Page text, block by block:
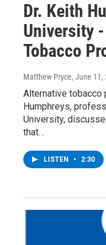
Dr. Keith
University
Tobacco
Matthew Pryce, June 11,
Alternative tobacco
Humphreys,
University,
that…
LISTEN • 2:30